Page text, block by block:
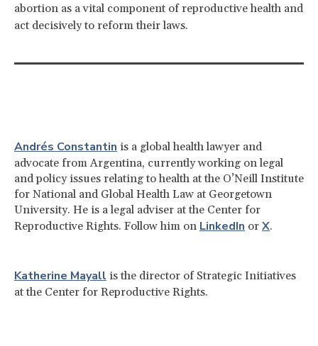
abortion as a vital component of reproductive health and
act decisively to reform their laws.
Andrés Constantin is a global health lawyer and
advocate from Argentina, currently working on legal
and policy issues relating to health at the O’Neill Institute
for National and Global Health Law at Georgetown
University. He is a legal adviser at the Center for
Reproductive Rights. Follow him on LinkedIn or X.
Katherine Mayall is the director of Strategic Initiatives
at the Center for Reproductive Rights.